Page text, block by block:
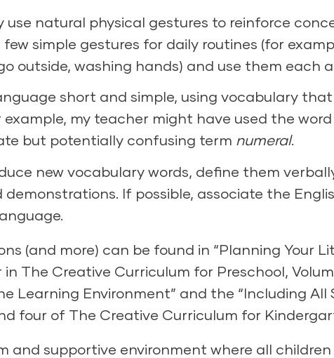
use natural physical gestures to reinforce
few simple gestures for daily routines (for
outside, washing hands) and use them each
short and simple, using vocabulary
example, my teacher might have used the word
but potentially confusing term numeral.
new vocabulary words, define them
demonstrations. If possible, associate the
(and more) can be found in “Planning Your
in The Creative Curriculum for Preschool,
Learning Environment” and the “Including All
four of The Creative Curriculum for
and supportive environment where all